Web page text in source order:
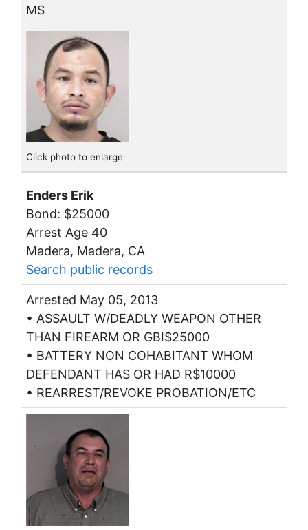
MS
Click photo to enlarge
Enders Erik
Bond: $25000
Arrest Age 40
Madera, Madera, CA
Search public records
Arrested May 05, 2013
• ASSAULT W/DEADLY WEAPON OTHER
THAN FIREARM OR GBI$25000
• BATTERY NON COHABITANT WHOM
DEFENDANT HAS OR HAD R$10000
• REARREST/REVOKE PROBATION/ETC